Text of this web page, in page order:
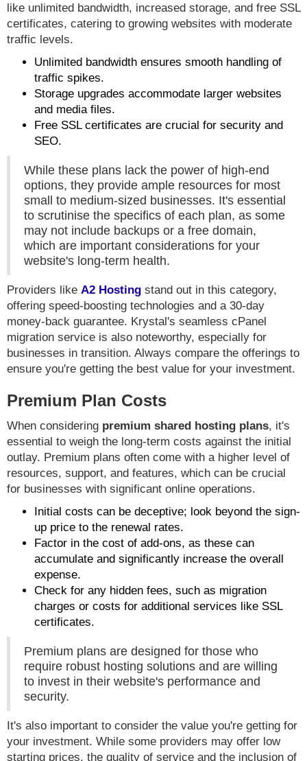
like unlimited bandwidth, increased storage, and free SSL
certificates, catering to growing websites with moderate
traffic levels.
Unlimited bandwidth ensures smooth handling of
traffic spikes.
Storage upgrades accommodate larger websites
and media files.
Free SSL certificates are crucial for security and
SEO.
While these plans lack the power of high-end
options, they provide ample resources for most
small to medium-sized businesses. It's essential
to scrutinise the specifics of each plan, as some
may not include backups or a free domain,
which are important considerations for your
website's long-term health.
Providers like A2 Hosting stand out in this category,
offering speed-boosting technologies and a 30-day
money-back guarantee. Krystal's seamless cPanel
migration service is also noteworthy, especially for
businesses in transition. Always compare the offerings to
ensure you're getting the best value for your investment.
Premium Plan Costs
When considering premium shared hosting plans, it's
essential to weigh the long-term costs against the initial
outlay. Premium plans often come with a higher level of
resources, support, and features, which can be crucial
for businesses with significant online operations.
Initial costs can be deceptive; look beyond the sign-
up price to the renewal rates.
Factor in the cost of add-ons, as these can
accumulate and significantly increase the overall
expense.
Check for any hidden fees, such as migration
charges or costs for additional services like SSL
certificates.
Premium plans are designed for those who
require robust hosting solutions and are willing
to invest in their website's performance and
security.
It's also important to consider the value you're getting for
your investment. While some providers may offer low
starting prices, the quality of service and the inclusion of